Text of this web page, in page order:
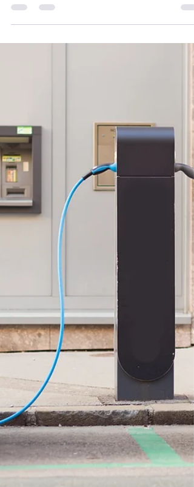
How many solar panels do you need to charge
EV in Ireland? Learn panel numbers, costs, and